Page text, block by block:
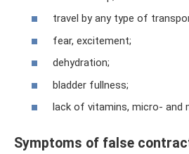
travel by any type of
fear, excitement;
dehydration;
bladder fullness;
lack of vitamins, micro- and
Symptoms of false